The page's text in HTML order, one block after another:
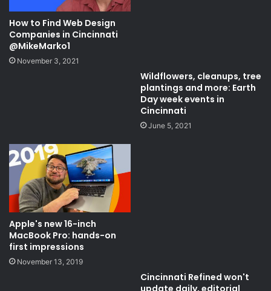
How to Find Web Design
Companies in Cincinnati
@MikeMarko1
November 3, 2021
Wildflowers, cleanups, tree
plantings and more: Earth
Day week events in
Cincinnati
June 5, 2021
Apple's new 16-inch
MacBook Pro: hands-on
first impressions
November 13, 2019
Cincinnati Refined won't
update daily, editorial